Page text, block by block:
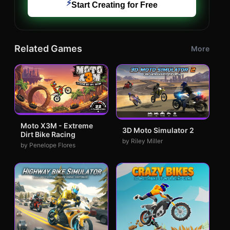
⚡Start Creating for Free
Related Games More
Moto X3M - Extreme
Dirt Bike Racing
by Penelope Flores
3D Moto Simulator 2
by Riley Miller